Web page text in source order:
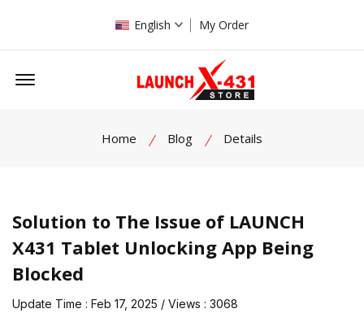
English My Order
Home Blog Details
Solution to The Issue of LAUNCH
X431 Tablet Unlocking App Being
Blocked
Update Time : Feb 17, 2025 / Views : 3068